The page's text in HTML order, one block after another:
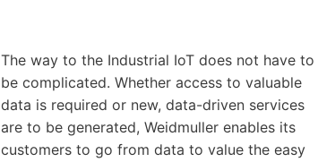
The way to the Industrial IoT does not have to
be complicated. Whether access to valuable
data is required or new, data-driven services
are to be generated, Weidmuller enables its
customers to go from data to value the easy